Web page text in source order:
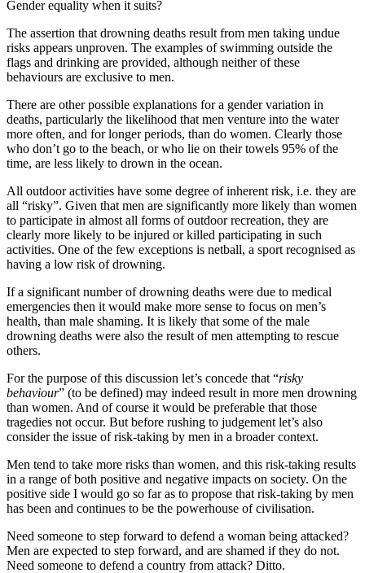
Gender equality when it suits?
The assertion that drowning deaths result from men taking undue
risks appears unproven. The examples of swimming outside the
flags and drinking are provided, although neither of these
behaviours are exclusive to men.
There are other possible explanations for a gender variation in
deaths, particularly the likelihood that men venture into the water
more often, and for longer periods, than do women. Clearly those
who don’t go to the beach, or who lie on their towels 95% of the
time, are less likely to drown in the ocean.
All outdoor activities have some degree of inherent risk, i.e. they are
all “risky”. Given that men are significantly more likely than women
to participate in almost all forms of outdoor recreation, they are
clearly more likely to be injured or killed participating in such
activities. One of the few exceptions is netball, a sport recognised as
having a low risk of drowning.
If a significant number of drowning deaths were due to medical
emergencies then it would make more sense to focus on men’s
health, than male shaming. It is likely that some of the male
drowning deaths were also the result of men attempting to rescue
others.
For the purpose of this discussion let’s concede that “risky
behaviour” (to be defined) may indeed result in more men drowning
than women. And of course it would be preferable that those
tragedies not occur. But before rushing to judgement let’s also
consider the issue of risk-taking by men in a broader context.
Men tend to take more risks than women, and this risk-taking results
in a range of both positive and negative impacts on society. On the
positive side I would go so far as to propose that risk-taking by men
has been and continues to be the powerhouse of civilisation.
Need someone to step forward to defend a woman being attacked?
Men are expected to step forward, and are shamed if they do not.
Need someone to defend a country from attack? Ditto.